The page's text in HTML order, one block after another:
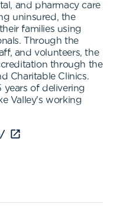
and pharmacy care
uninsured, the
families using
Through the
and volunteers, the
through the
Charitable Clinics.
years of delivering
Valley's working